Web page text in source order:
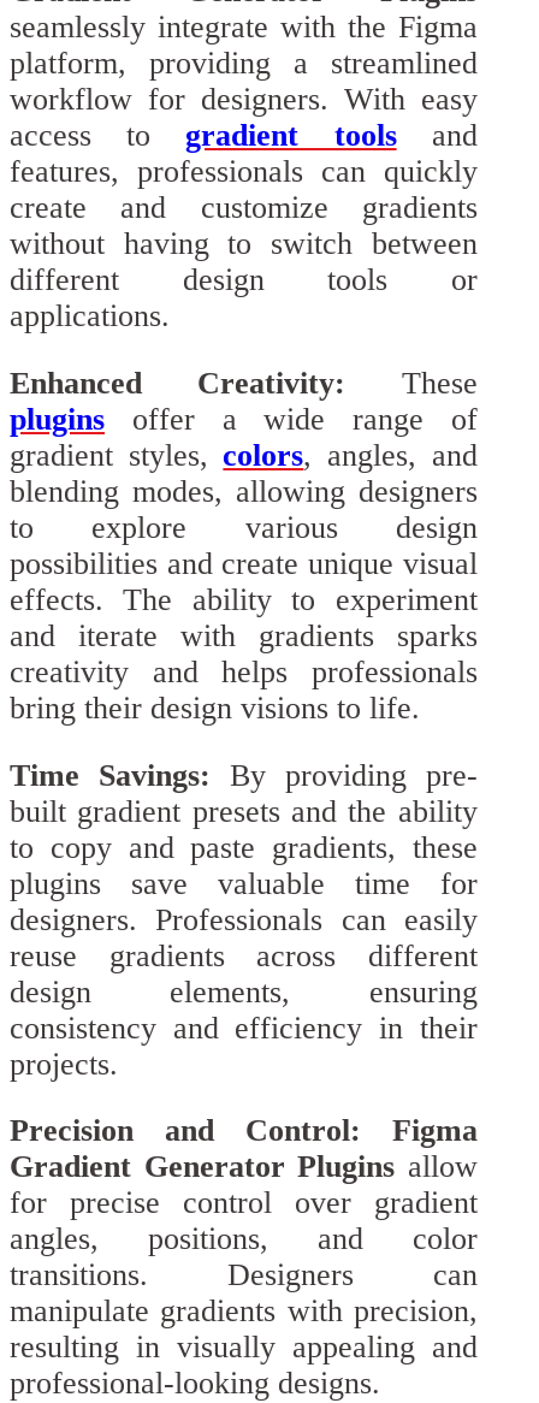
seamlessly integrate with the Figma
platform, providing a streamlined
workflow for designers. With easy
access to gradient toolsand
features, professionals can quickly
create and customize gradients
without having to switch between
different design tools or
applications.
Enhanced Creativity: These
plugins offer a wide range of
gradient styles, colors, angles, and
blending modes, allowing designers
to explore various design
possibilities and create unique visual
effects. The ability to experiment
and iterate with gradients sparks
creativity and helps professionals
bring their design visions to life.
Time Savings: By providing pre-
built gradient presets and the ability
to copy and paste gradients, these
plugins save valuable time for
designers. Professionals can easily
reuse gradients across different
design elements, ensuring
consistency and efficiency in their
projects.
Precision and Control:
Figma
Gradient Generator Plugins allow
for precise control over gradient
angles, positions, and color
transitions. Designers can
manipulate gradients with precision,
resulting in visually appealing and
professional-looking designs.